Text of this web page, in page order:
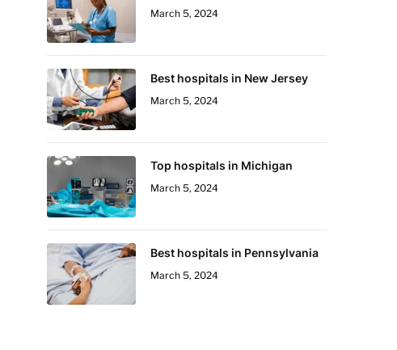
March 5, 2024
Best hospitals in New Jersey
March 5, 2024
Top hospitals in Michigan
March 5, 2024
Best hospitals in Pennsylvania
March 5, 2024